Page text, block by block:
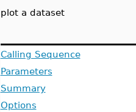
plot a dataset
Calling Sequence
Parameters
Summary
Options